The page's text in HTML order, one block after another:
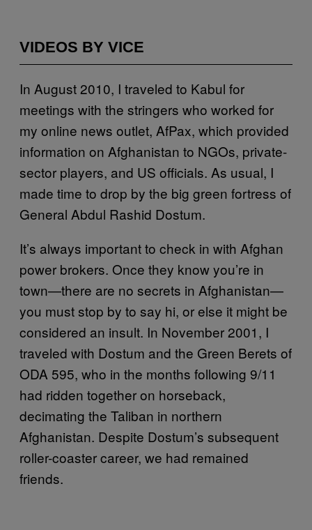
VIDEOS BY VICE
In August 2010, I traveled to Kabul for
meetings with the stringers who worked for
my online news outlet, AfPax, which provided
information on Afghanistan to NGOs, private-
sector players, and US officials. As usual, I
made time to drop by the big green fortress of
General Abdul Rashid Dostum.
It’s always important to check in with Afghan
power brokers. Once they know you’re in
town—there are no secrets in Afghanistan—
you must stop by to say hi, or else it might be
considered an insult. In November 2001, I
traveled with Dostum and the Green Berets of
ODA 595, who in the months following 9/11
had ridden together on horseback,
decimating the Taliban in northern
Afghanistan. Despite Dostum’s subsequent
roller-coaster career, we had remained
friends.